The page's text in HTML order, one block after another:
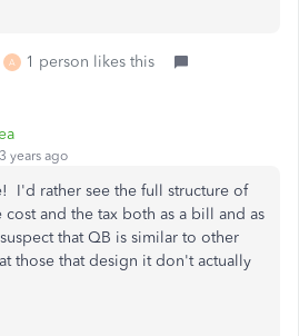
A 1 person likes this
years ago
I'd rather see the full structure of
cost and the tax both as a bill and as
that QB is similar to other
those that design it don't actually